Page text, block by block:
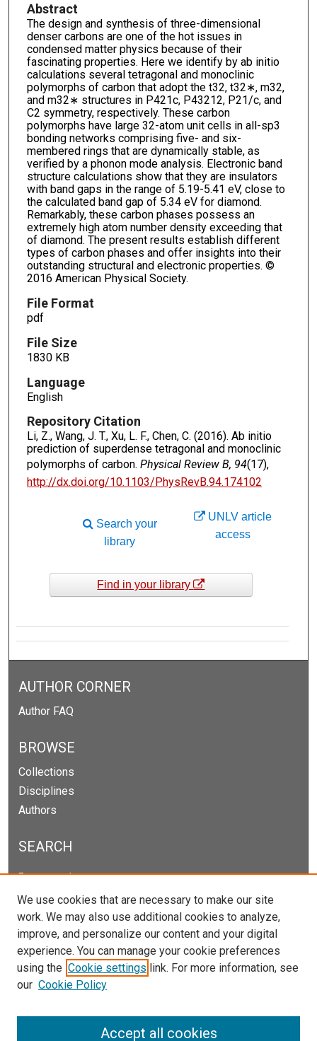
Abstract
The design and synthesis of three-dimensional
denser carbons are one of the hot issues in
condensed matter physics because of their
fascinating properties. Here we identify by ab initio
calculations several tetragonal and monoclinic
polymorphs of carbon that adopt the t32, t32∗, m32,
and m32∗ structures in P421c, P43212, P21/c, and
C2 symmetry, respectively. These carbon
polymorphs have large 32-atom unit cells in all-sp3
bonding networks comprising five- and six-
membered rings that are dynamically stable, as
verified by a phonon mode analysis. Electronic band
structure calculations show that they are insulators
with band gaps in the range of 5.19-5.41 eV, close to
the calculated band gap of 5.34 eV for diamond.
Remarkably, these carbon phases possess an
extremely high atom number density exceeding that
of diamond. The present results establish different
types of carbon phases and offer insights into their
outstanding structural and electronic properties. ©
2016 American Physical Society.
File Format
pdf
File Size
1830 KB
Language
English
Repository Citation
Li, Z., Wang, J. T., Xu, L. F., Chen, C. (2016). Ab initio
prediction of superdense tetragonal and monoclinic
polymorphs of carbon. Physical Review B, 94(17),
http://dx.doi.org/10.1103/PhysRevB.94.174102
UNLV article
access
Search your
library
Find in your library
AUTHOR CORNER
Author FAQ
BROWSE
Collections
Disciplines
Authors
SEARCH
Enter search terms:
Select context to search:
Advanced Search
Notify me via email orRSS
We use cookies that are necessary to make our site
work. We may also use additional cookies to analyze,
improve, and personalize our content and your digital
experience. You can manage your cookie preferences
using the Cookie settings link. For more information, see
our Cookie Policy
Accept all cookies